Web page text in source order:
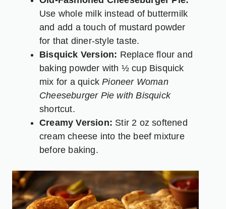
Use whole milk instead of buttermilk
and add a touch of mustard powder
for that diner-style taste.
Bisquick Version: Replace flour and
baking powder with ½ cup Bisquick
mix for a quickPioneer Woman
Cheeseburger Pie with Bisquick
shortcut.
Creamy Version: Stir 2 oz softened
cream cheese into the beef mixture
before baking.